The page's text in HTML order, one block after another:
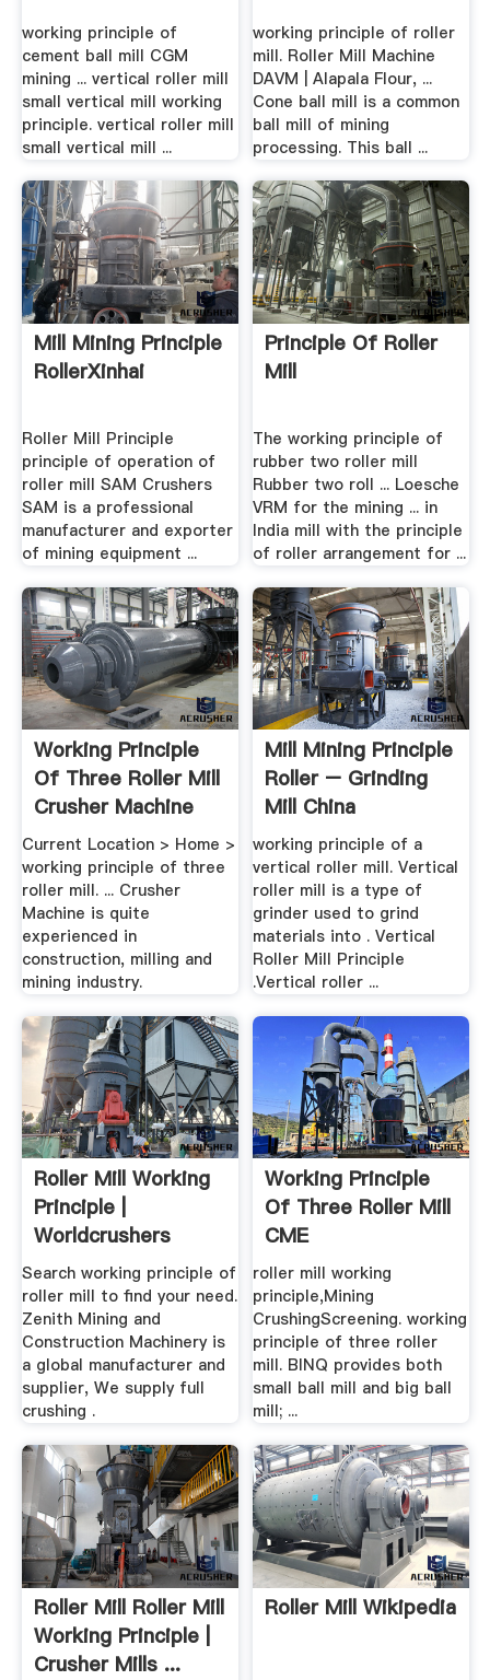
working principle of
cement ball mill CGM
mining ... vertical roller mill
small vertical mill working
principle. vertical roller mill
small vertical mill ...
working principle of roller
mill. Roller Mill Machine
DAVM | Alapala Flour, ...
Cone ball mill is a common
ball mill of mining
processing. This ball ...
Mill Mining Principle
RollerXinhai
Roller Mill Principle
principle of operation of
roller mill SAM Crushers
SAM is a professional
manufacturer and exporter
of mining equipment ...
Principle Of Roller
Mill
The working principle of
rubber two roller mill
Rubber two roll ... Loesche
VRM for the mining ... in
India mill with the principle
of roller arrangement for ...
Working Principle
Of Three Roller Mill
Crusher Machine
Current Location > Home >
working principle of three
roller mill. ... Crusher
Machine is quite
experienced in
construction, milling and
mining industry.
Mill Mining Principle
Roller – Grinding
Mill China
working principle of a
vertical roller mill. Vertical
roller mill is a type of
grinder used to grind
materials into . Vertical
Roller Mill Principle
.Vertical roller ...
Roller Mill Working
Principle |
Worldcrushers
Search working principle of
roller mill to find your need.
Zenith Mining and
Construction Machinery is
a global manufacturer and
supplier, We supply full
crushing .
Working Principle
Of Three Roller Mill
CME
roller mill working
principle,Mining
CrushingScreening. working
principle of three roller
mill. BINQ provides both
small ball mill and big ball
mill; ...
Roller Mill Roller Mill
Working Principle |
Crusher Mills ...
Roller Mill Wikipedia